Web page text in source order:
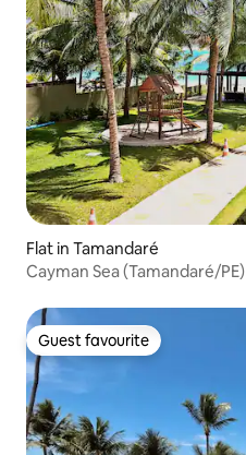
Flat in Tamandaré
Cayman Sea (Tamandaré/PE)
Guest favourite
Guest favourite